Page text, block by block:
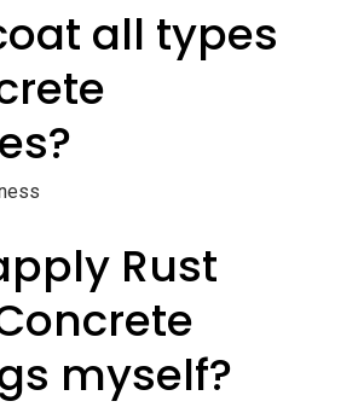
all types
Rust
myself?